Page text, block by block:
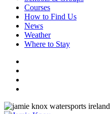
Courses
How to Find Us
News
Weather
Where to Stay